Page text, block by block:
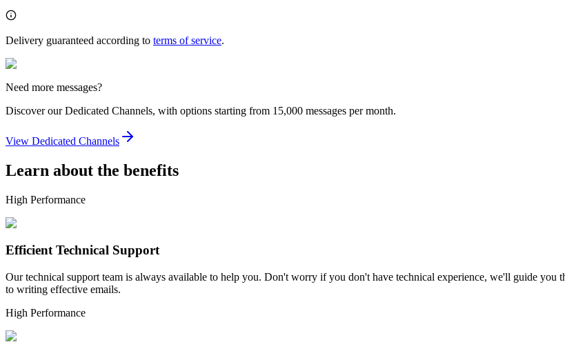
Delivery guaranteed according to terms of service.
Need more messages?
Discover our Dedicated Channels, with options starting from 15,000 messages per month.
View Dedicated Channels
Learn about the benefits
High Performance
Efficient Technical Support
Our technical support team is always available to help you. Don't worry if you don't have technical experience, we'll guide you
to writing effective emails.
High Performance